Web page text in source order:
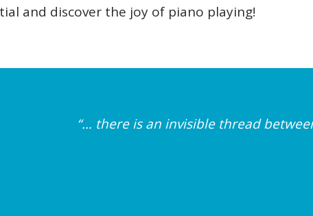
and discover the joy of piano playing!
“… there is an invisible thread